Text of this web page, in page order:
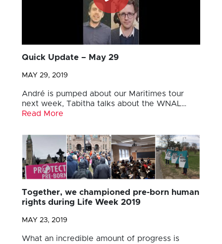
Quick Update – May 29
MAY 29, 2019
André is pumped about our Maritimes tour
next week, Tabitha talks about the WNAL…
Read More
Together, we championed pre-born human
rights during Life Week 2019
MAY 23, 2019
What an incredible amount of progress is